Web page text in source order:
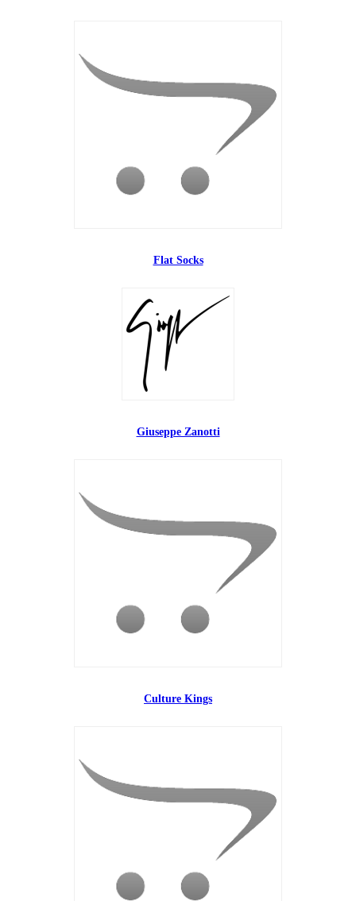
Flat Socks
Giuseppe Zanotti
Culture Kings